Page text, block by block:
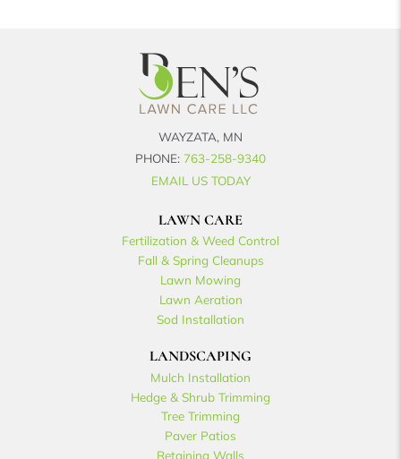
WAYZATA, MN
PHONE: 763-258-9340
EMAIL US TODAY
LAWN CARE
Fertilization & Weed Control
Fall & Spring Cleanups
Lawn Mowing
Lawn Aeration
Sod Installation
LANDSCAPING
Mulch Installation
Hedge & Shrub Trimming
Tree Trimming
Paver Patios